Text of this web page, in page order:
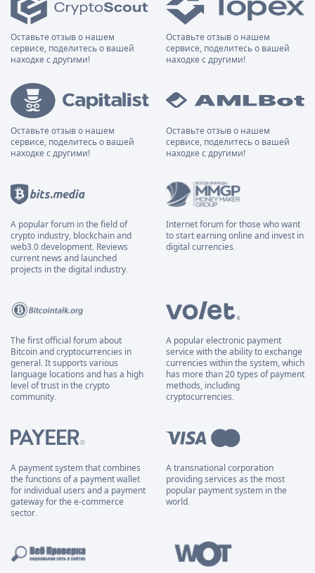
Оставьте отзыв о нашем
сервисе, поделитесь о вашей
находке с другими!
Оставьте отзыв о нашем
сервисе, поделитесь о вашей
находке с другими!
Оставьте отзыв о нашем
сервисе, поделитесь о вашей
находке с другими!
Оставьте отзыв о нашем
сервисе, поделитесь о вашей
находке с другими!
A popular forum in the field of
crypto industry, blockchain and
web3.0 development. Reviews
current news and launched
projects in the digital industry.
Internet forum for those who want
to start earning online and invest in
digital currencies.
The first official forum about
Bitcoin and cryptocurrencies in
general. It supports various
language locations and has a high
level of trust in the crypto
community.
A popular electronic payment
service with the ability to exchange
currencies within the system, which
has more than 20 types of payment
methods, including
cryptocurrencies.
A payment system that combines
the functions of a payment wallet
for individual users and a payment
gateway for the e-commerce
sector.
A transnational corporation
providing services as the most
popular payment system in the
world.